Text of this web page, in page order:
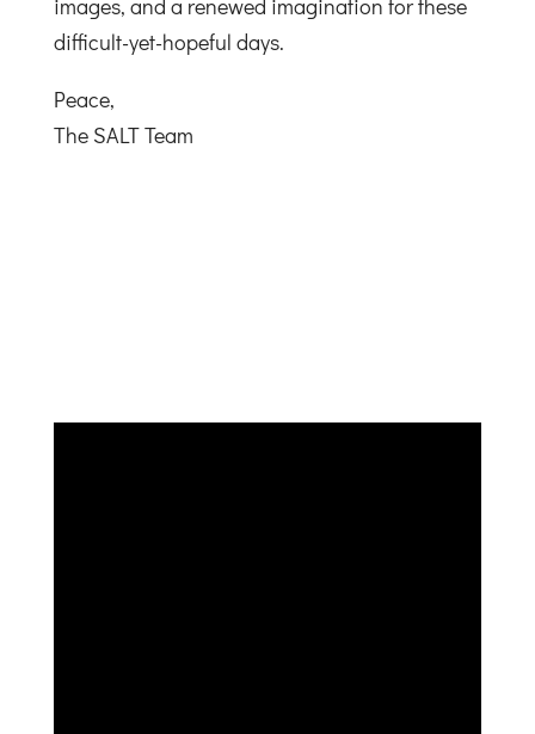
images, and a renewed imagination for these
difficult-yet-hopeful days.
Peace,
The SALT Team